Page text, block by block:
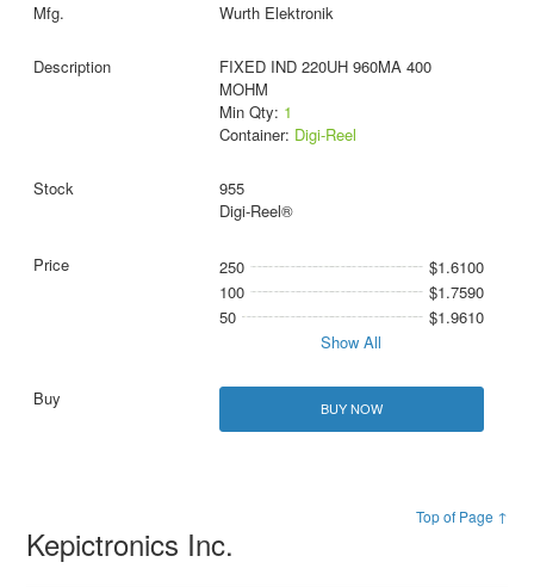
Wurth Elektronik
FIXED IND 220UH 960MA 400
MOHM
Min Qty: 1
Container: Digi-Reel
955
Digi-Reel®
250
$1.6100
100
$1.7590
50
$1.9610
Show All
BUY NOW
Top of Page ↑
Kepictronics Inc.